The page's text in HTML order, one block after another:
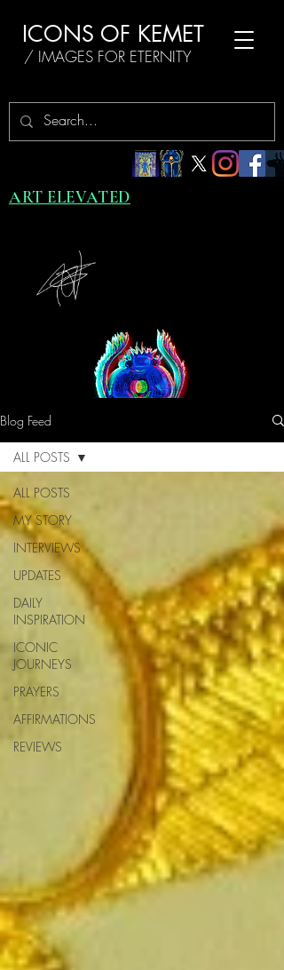
ICONS OF KEMET
/ IMAGES FOR ETERNITY
ART ELEVATED
Blog Feed
ALL POSTS
MY STORY
INTERVIEWS
UPDATES
DAILY
INSPIRATION
ICONIC
JOURNEYS
PRAYERS
AFFIRMATIONS
REVIEWS
ALL POSTS